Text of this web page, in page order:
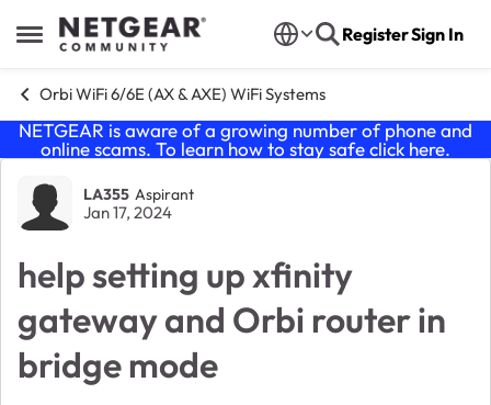
Open Side Menu
Skip to content RegisterSign In
Orbi WiFi 6/6E (AX & AXE) WiFi Systems
NETGEAR is aware of a growing number of phone and
online scams. To learn how to stay safe click here.
Forum Discussion
LA355 Aspirant
Jan 17, 2024
help setting up xfinity
gateway and Orbi router in
bridge mode